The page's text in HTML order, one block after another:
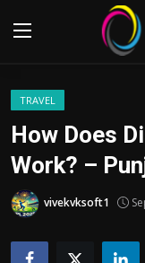
Advertisement
Trending News
TRAVEL
How Does
Work? –
vivekvksoft1